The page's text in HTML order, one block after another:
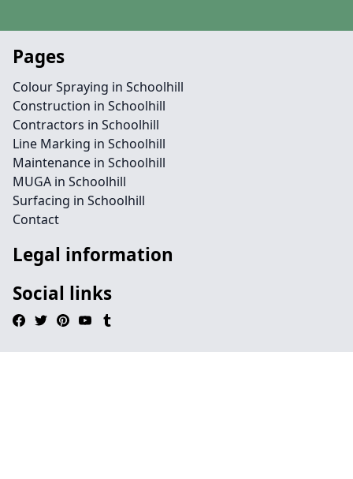
Pages
Colour Spraying in Schoolhill
Construction in Schoolhill
Contractors in Schoolhill
Line Marking in Schoolhill
Maintenance in Schoolhill
MUGA in Schoolhill
Surfacing in Schoolhill
Contact
Legal information
Social links